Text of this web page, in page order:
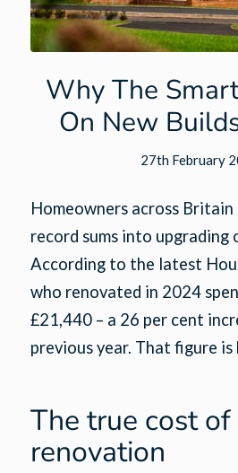
Why The
On New
27th February
Homeowners across
record sums into upgrading
According to the latest
who renovated in 2024
£21,440 – a 26 per cent
previous year. That figure
The true cost of
renovation